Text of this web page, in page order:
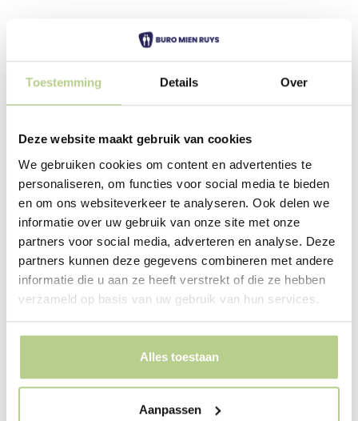
Toestemming Details Over
Deze website maakt gebruik van cookies
We gebruiken cookies om content en advertenties te
personaliseren, om functies voor social media te bieden
en om ons websiteverkeer te analyseren. Ook delen we
informatie over uw gebruik van onze site met onze
partners voor social media, adverteren en analyse. Deze
partners kunnen deze gegevens combineren met andere
informatie die u aan ze heeft verstrekt of die ze hebben
verzameld op basis van uw gebruik van hun services.
Alles toestaan
Aanpassen
Making the most of space
and greenery
The site where the bank building stands is cramped.
Much of it consists of the roof of a parking garage.
Additional parking is also needed on the roof and at
ground level. Because of the underlying parking
the street. The narrow strip between the building and
the street is designed as a sloping lawn with a wide
which the building stands. Small serviceberry bushes
from a niche in the building across the